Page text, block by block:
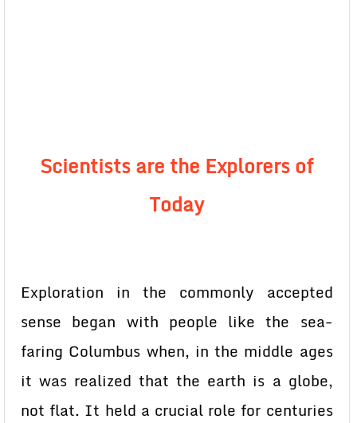
Scientists are the Explorers of
Today
Exploration in the commonly accepted
sense began with people like the sea-
faring Columbus when, in the middle ages
it was realized that the earth is a globe,
not flat. It held a crucial role for centuries